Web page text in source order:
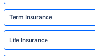
Term Insurance
Life Insurance